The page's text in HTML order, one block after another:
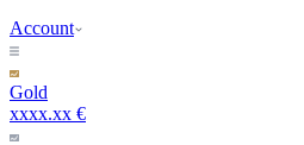
Account
Gold
xxxx.xx €